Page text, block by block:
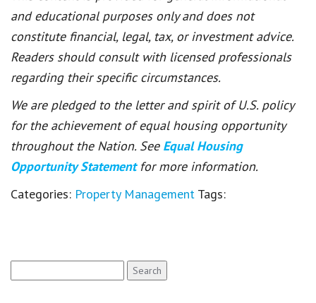
and educational purposes only and does not
constitute financial, legal, tax, or investment advice.
Readers should consult with licensed professionals
regarding their specific circumstances.
We are pledged to the letter and spirit of U.S. policy
for the achievement of equal housing opportunity
throughout the Nation. See Equal Housing
Opportunity Statement for more information.
Categories: Property Management Tags:
for: